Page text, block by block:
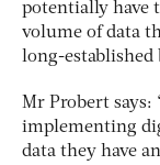
potentially have
volume of data
long-established
Mr Probert says:
implementing
data they have